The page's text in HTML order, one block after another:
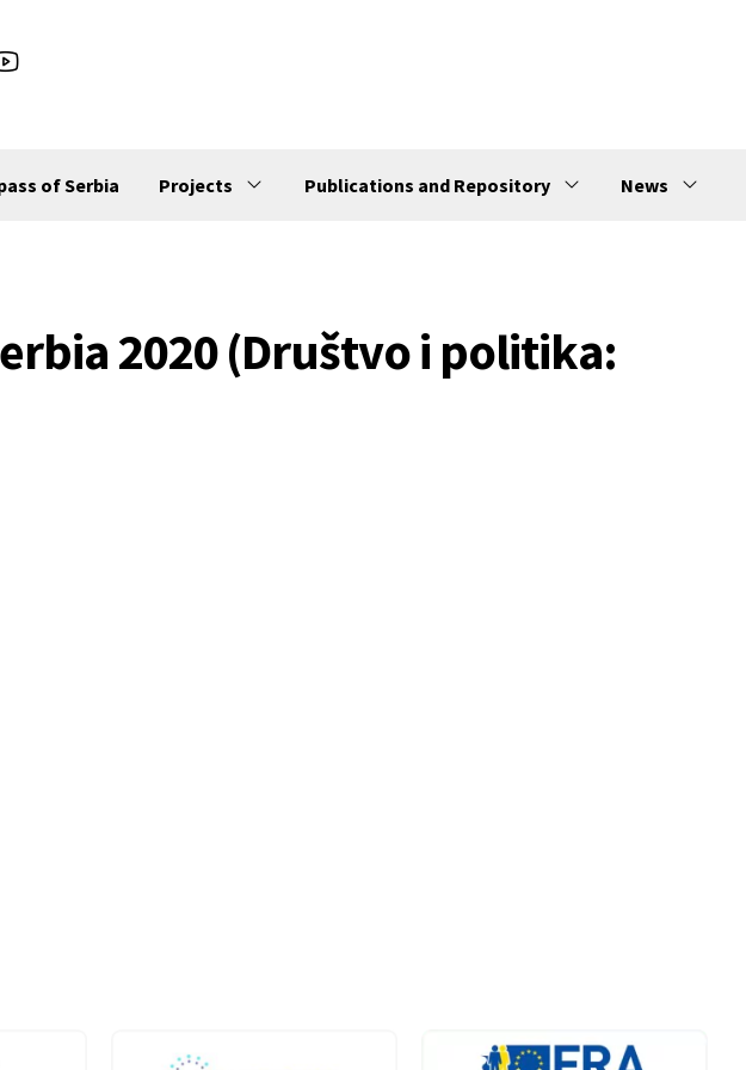
of Serbia Projects Publications and Repository News
2020 (Društvo i politika: